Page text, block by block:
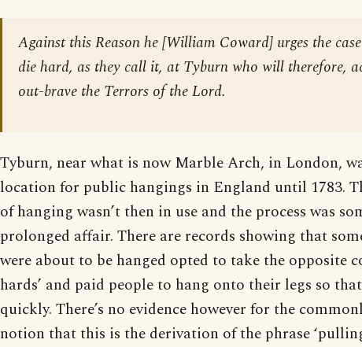
Against this Reason he [William Coward] urges the
die hard, as they call it, at Tyburn who will therefore,
out-brave the Terrors of the Lord.
Tyburn, near what is now Marble Arch, in London,
location for public hangings in England until 1783.
of hanging wasn’t then in use and the process was
prolonged affair. There are records showing that
were about to be hanged opted to take the opposite
hards’ and paid people to hang onto their legs so
quickly. There’s no evidence however for the
notion that this is the derivation of the phrase ‘pulling